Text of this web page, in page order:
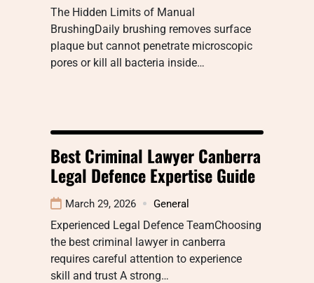
The Hidden Limits of Manual
BrushingDaily brushing removes surface
plaque but cannot penetrate microscopic
pores or kill all bacteria inside…
Best Criminal Lawyer Canberra
Legal Defence Expertise Guide
March 29, 2026 General
Experienced Legal Defence TeamChoosing
the best criminal lawyer in canberra
requires careful attention to experience
skill and trust A strong…